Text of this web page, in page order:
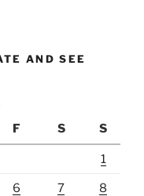
AND SEE
F S S
1
6 7 8